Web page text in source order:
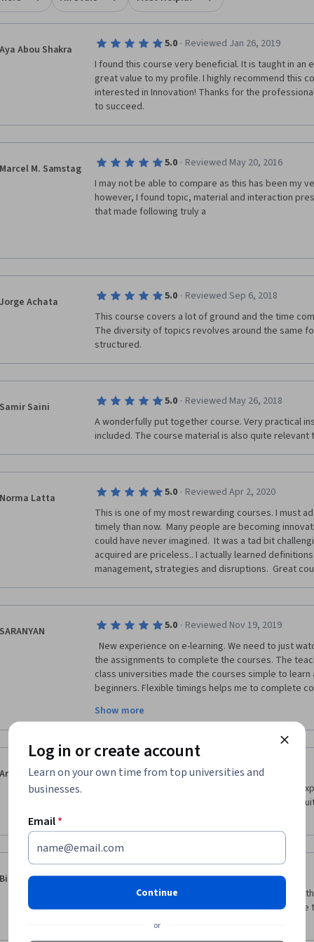
Aya Abou Shakra 5.0 · Reviewed Jan 26, 2019
I found this course very beneficial. It is taught in an
great value to my profile. I highly recommend this
interested in Innovation! Thanks for the
to succeed.
Marcel M. Samstag 5.0 · Reviewed May 20, 2016
I may not be able to compare as this has been my
however, I found topic, material and interaction
that made following truly a
Jorge Achata 5.0 · Reviewed Sep 6, 2018
This course covers a lot of ground and the time
The diversity of topics revolves around the same
structured.
Samir Saini 5.0 · Reviewed May 26, 2018
A wonderfully put together course. Very practical
included. The course material is also quite
Norma Latta 5.0 · Reviewed Apr 2, 2020
This is one of my most rewarding courses. I must
timely than now.  Many people are becoming
could have never imagined.  It was a tad bit
acquired are priceless.. I actually learned
management, strategies and disruptions.  Great
SARANYAN 5.0 · Reviewed Nov 19, 2019
the assignments to complete the courses. The
class universities made the courses simple to
beginners. Flexible timings helps me to complete
contents on Innovation management like Creativity,
strategies, Portfolio management, Networks and
copyrights and trademarks are valuable for my
Show more
Aruna Handem 5.0 · Reviewed Jun 14, 2020
Um dos melhores cursos que já tive online. Boas
professores e bons temas. A sugerir e partilhar.
Binoy Paul 5.0 · Reviewed May 14, 2020
Well organised and with a lot of commitment from
deeper discussions on most of the topic. It felt like
oversimplify ideas. Thank you
Log in or create account
Learn on your own time from top universities and
businesses.
Email*
Continue
or